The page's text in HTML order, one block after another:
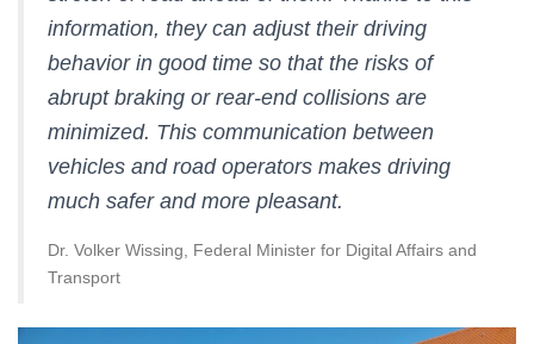
information, they can adjust their driving
behavior in good time so that the risks of
abrupt braking or rear-end collisions are
minimized. This communication between
vehicles and road operators makes driving
much safer and more pleasant.
Dr. Volker Wissing, Federal Minister for Digital Affairs and
Transport